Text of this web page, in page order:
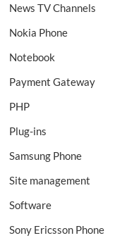
News TV Channels
Nokia Phone
Notebook
Payment Gateway
PHP
Plug-ins
Samsung Phone
Site management
Software
Sony Ericsson Phone